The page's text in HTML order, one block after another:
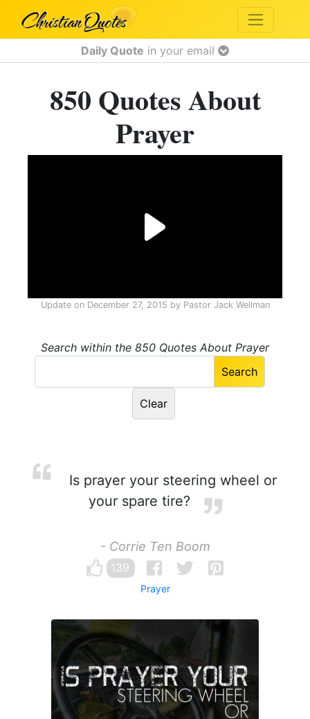
Daily Quote in your email
850 Quotes About
Prayer
Update on December 27, 2015 by Pastor Jack Wellman
Search within the 850 Quotes About Prayer
Is prayer your steering wheel or
your spare tire?
- Corrie Ten Boom
139
Prayer